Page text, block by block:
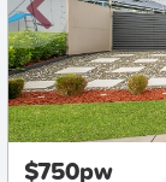
New
$750pw